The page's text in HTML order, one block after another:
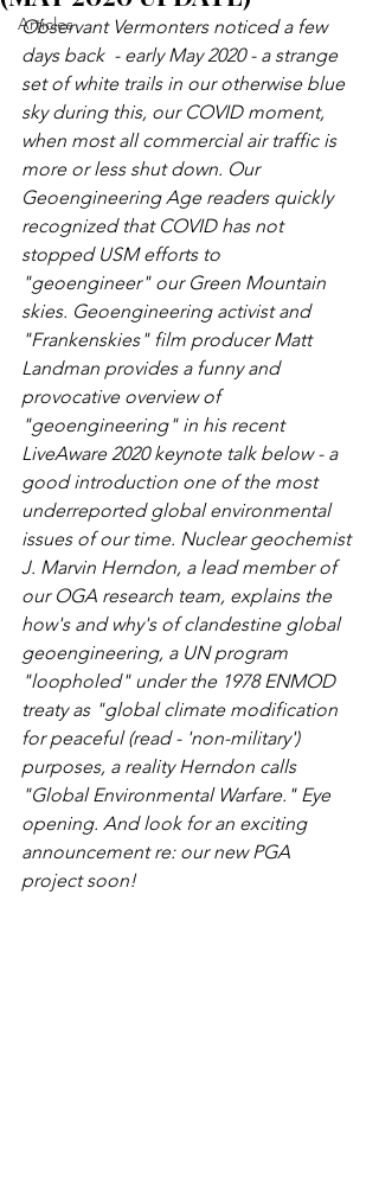
Articles
Observant Vermonters noticed a few
days back  - early May 2020 - a strange
set of white trails in our otherwise blue
sky during this, our COVID moment,
when most all commercial air traffic is
more or less shut down. Our
Geoengineering Age readers quickly
recognized that COVID has not
stopped USM efforts to
"geoengineer" our Green Mountain
skies. Geoengineering activist and
"Frankenskies" film producer Matt
Landman provides a funny and
provocative overview of
"geoengineering" in his recent
LiveAware 2020 keynote talk below - a
good introduction one of the most
underreported global environmental
issues of our time. Nuclear geochemist
J. Marvin Herndon, a lead member of
our OGA research team, explains the
how's and why's of clandestine global
geoengineering, a UN program
"loopholed" under the 1978 ENMOD
treaty as "global climate modification
for peaceful (read - 'non-military')
purposes, a reality Herndon calls
"Global Environmental Warfare." Eye
opening. And look for an exciting
announcement re: our new PGA
project soon!